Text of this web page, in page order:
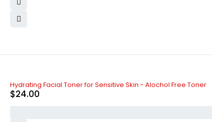
Hydrating Facial Toner for Sensitive Skin - Alochol Free Toner
$24.00